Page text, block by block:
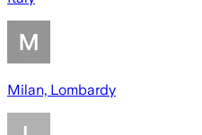
Milan, Lombardy